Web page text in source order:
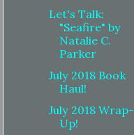
Let's Talk:
"Seafire" by
Natalie C.
Parker
July 2018 Book
Haul!
July 2018 Wrap-
Up!